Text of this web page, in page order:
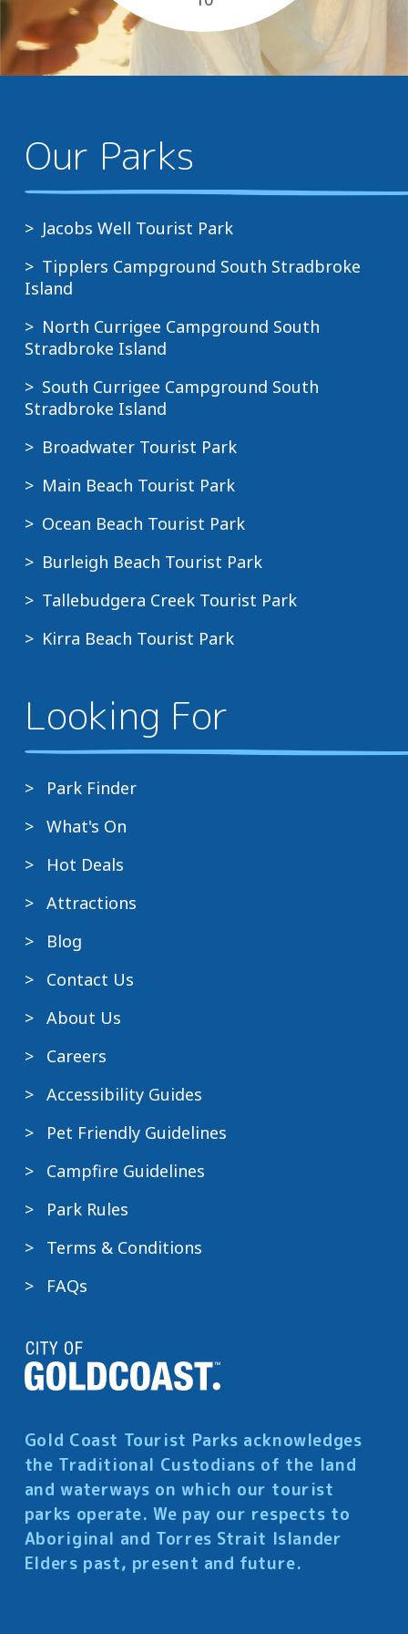
close to everything you need
, pet...
Our Parks
Jacobs Well Tourist Park
Tipplers Campground South Stradbroke
Island
North Currigee Campground South
Stradbroke Island
South Currigee Campground South
Stradbroke Island
Broadwater Tourist Park
Main Beach Tourist Park
Ocean Beach Tourist Park
Burleigh Beach Tourist Park
Tallebudgera Creek Tourist Park
Kirra Beach Tourist Park
Looking For
Park Finder
What's On
Hot Deals
Attractions
Blog
Contact Us
About Us
Careers
Accessibility Guides
Pet Friendly Guidelines
Campfire Guidelines
Park Rules
Terms & Conditions
FAQs
Gold Coast Tourist Parks acknowledges
the Traditional Custodians of the land
and waterways on which our tourist
parks operate. We pay our respects to
Aboriginal and Torres Strait Islander
Elders past, present and future.